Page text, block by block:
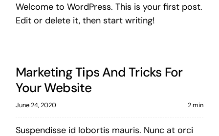
Welcome to WordPress. This is your first post.
Edit or delete it, then start writing!
Marketing Tips And Tricks For
Your Website
June 24, 2020 2 min
Suspendisse id lobortis mauris. Nunc at orci